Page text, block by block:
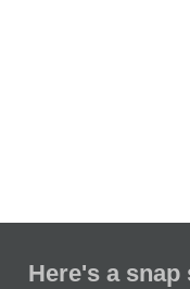
Here's a